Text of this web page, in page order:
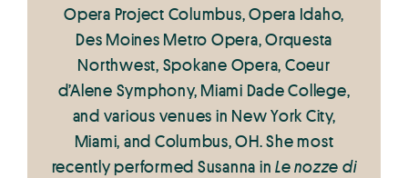
Opera Project Columbus, Opera Idaho,
Des Moines Metro Opera, Orquesta
Northwest, Spokane Opera, Coeur
d’Alene Symphony, Miami Dade College,
and various venues in New York City,
Miami, and Columbus, OH. She most
recently performed Susanna inLe nozze di